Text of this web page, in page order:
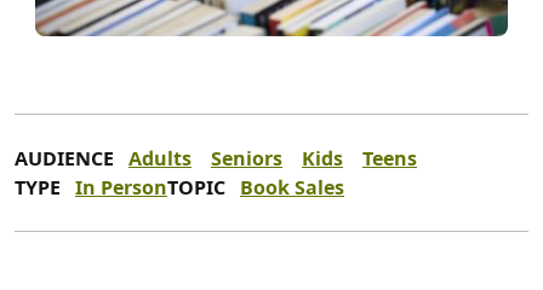
AUDIENCE Adults Seniors Kids
Teens
TYPE In PersonTOPIC Book Sales